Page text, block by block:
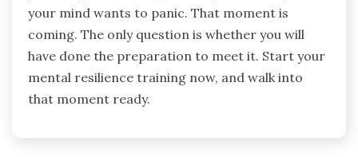
your mind wants to panic. That moment is
coming. The only question is whether you will
have done the preparation to meet it. Start your
mental resilience training now, and walk into
that moment ready.